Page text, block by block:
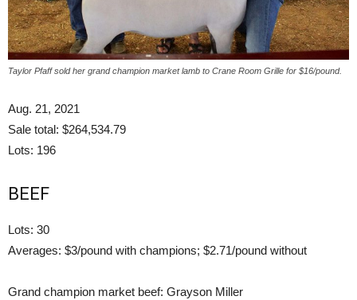
Taylor Pfaff sold her grand champion market lamb to Crane Room Grille for $16/pound.
Aug. 21, 2021
Sale total: $264,534.79
Lots: 196
BEEF
Lots: 30
Averages: $3/pound with champions; $2.71/pound without
Grand champion market beef: Grayson Miller